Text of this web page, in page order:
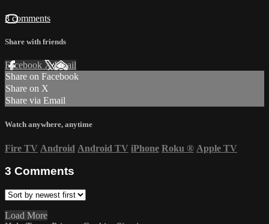
3 comments
Share with friends
Facebook XEmail
Share on Facebook
Share on X
Share via Email
Watch anywhere, anytime
Fire TV Android Android TV iPhone Roku ® Apple TV
3 Comments
Load More